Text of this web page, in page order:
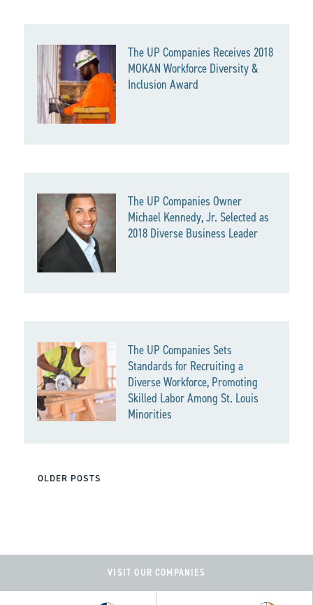
The UP Companies Receives 2018
MOKAN Workforce Diversity &
Inclusion Award
The UP Companies Owner
Michael Kennedy, Jr. Selected as
2018 Diverse Business Leader
The UP Companies Sets
Standards for Recruiting a
Diverse Workforce, Promoting
Skilled Labor Among St. Louis
Minorities
POSTS
OLDER POSTS
VISIT OUR COMPANIES